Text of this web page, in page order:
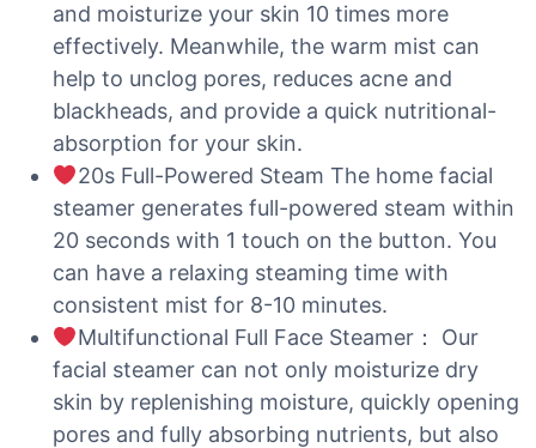
and moisturize your skin 10 times more
effectively. Meanwhile, the warm mist can
help to unclog pores, reduces acne and
blackheads, and provide a quick nutritional-
absorption for your skin.
20s Full-Powered Steam The home facial
steamer generates full-powered steam within
20 seconds with 1 touch on the button. You
can have a relaxing steaming time with
consistent mist for 8-10 minutes.
Multifunctional Full Face Steamer： Our
facial steamer can not only moisturize dry
skin by replenishing moisture, quickly opening
pores and fully absorbing nutrients, but also